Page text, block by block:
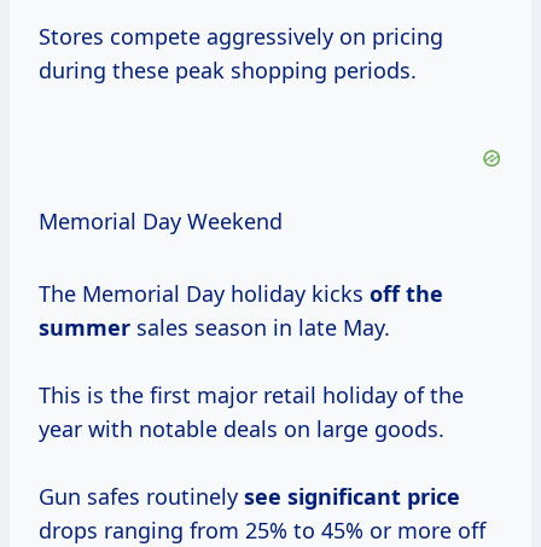
Stores compete aggressively on pricing
during these peak shopping periods.
Memorial Day Weekend
The Memorial Day holiday kicks offthe
summer sales season in late May.
This is the first major retail holiday of the
year with notable deals on large goods.
Gun safes routinely see significant price
drops ranging from 25% to 45% or more off